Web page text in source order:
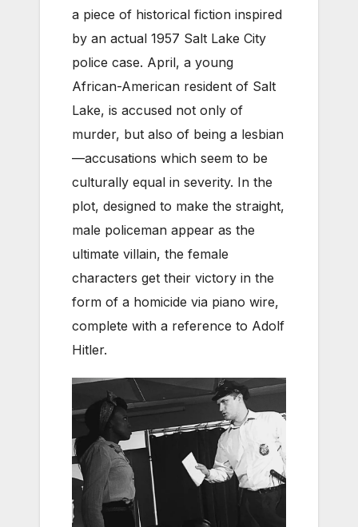
a piece of historical fiction inspired
by an actual 1957 Salt Lake City
police case. April, a young
African-American resident of Salt
Lake, is accused not only of
murder, but also of being a lesbian
—accusations which seem to be
culturally equal in severity. In the
plot, designed to make the straight,
male policeman appear as the
ultimate villain, the female
characters get their victory in the
form of a homicide via piano wire,
complete with a reference to Adolf
Hitler.